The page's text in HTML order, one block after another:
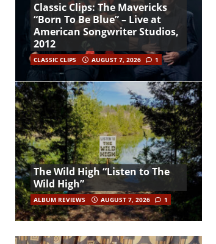
Classic Clips: The Mavericks
“Born To Be Blue” – Live at
American Songwriter Studios,
2012
CLASSIC CLIPS AUGUST 7, 2026 1
The Wild High “Listen to The
Wild High”
ALBUM REVIEWS AUGUST 7, 2026 1